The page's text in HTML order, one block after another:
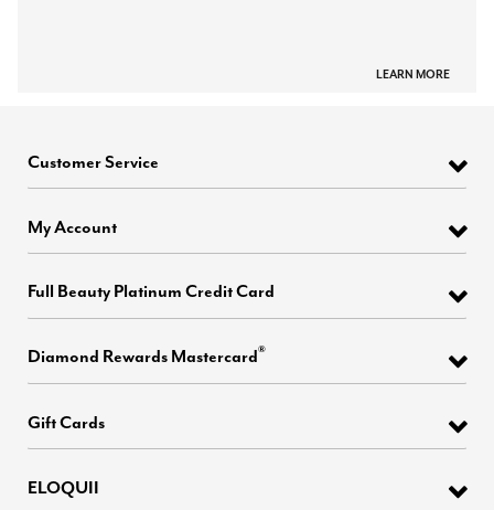
LEARN MORE
Customer Service
My Account
Full Beauty Platinum Credit Card
Diamond Rewards Mastercard®
Gift Cards
ELOQUII